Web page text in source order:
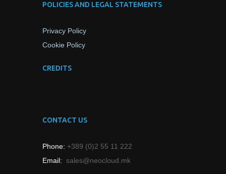
POLICIES AND LEGAL STATEMENTS
Privacy Policy
Cookie Policy
CREDITS
CONTACT US
Phone: +389 (0)2 55 11 222
Email: sales@neocloud.mk